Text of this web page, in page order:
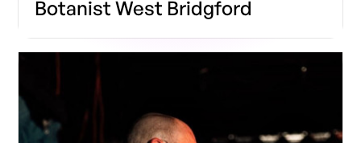
Botanist West Bridgford